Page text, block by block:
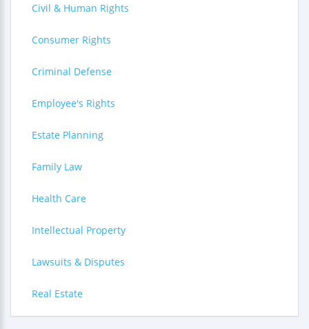
Civil & Human Rights
Consumer Rights
Criminal Defense
Employee's Rights
Estate Planning
Family Law
Health Care
Intellectual Property
Lawsuits & Disputes
Real Estate